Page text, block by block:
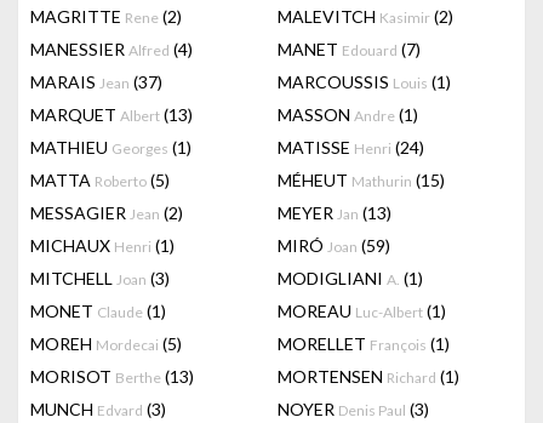
MAGRITTE Rene (2) MALEVITCH Kasimir (2)
MANESSIER Alfred (4) MANET Edouard (7)
MARAIS Jean (37) MARCOUSSIS Louis (1)
MARQUET Albert (13) MASSON Andre (1)
MATHIEU Georges (1) MATISSE Henri (24)
MATTA Roberto (5) MÉHEUT Mathurin (15)
MESSAGIER Jean (2) MEYER Jan (13)
MICHAUX Henri (1) MIRÓ Joan (59)
MITCHELL Joan (3) MODIGLIANI A. (1)
MONET Claude (1) MOREAU Luc-Albert (1)
MOREH Mordecai (5) MORELLET François (1)
MORISOT Berthe (13) MORTENSEN Richard (1)
MUNCH Edvard (3) NOYER Denis Paul (3)